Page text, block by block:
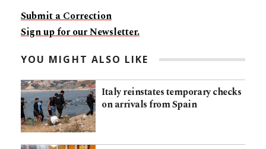
Submit a Correction
Sign up for our Newsletter.
YOU MIGHT ALSO LIKE
Italy reinstates temporary checks
on arrivals from Spain